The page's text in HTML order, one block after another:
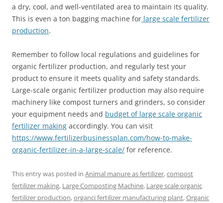
a dry, cool, and well-ventilated area to maintain its quality.
This is even a ton bagging machine for large scale fertilizer
production.
Remember to follow local regulations and guidelines for
organic fertilizer production, and regularly test your
product to ensure it meets quality and safety standards.
Large-scale organic fertilizer production may also require
machinery like compost turners and grinders, so consider
your equipment needs and budget of large scale organic
fertilizer making accordingly. You can visit
https://www.fertilizerbusinessplan.com/how-to-make-
organic-fertilizer-in-a-large-scale/ for reference.
This entry was posted in Animal manure as fertilizer,compost
fertilizer making, Large Composting Machine, Large scale organic
fertilizer production,organci fertilizer manufacturing plant,Organic